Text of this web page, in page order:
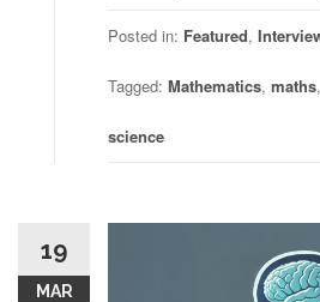
Posted in: Featured,
Tagged: Mathematics, maths,
science
19
MAR